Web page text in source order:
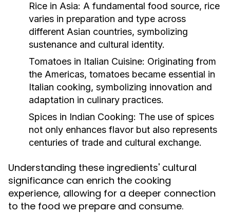
Rice in Asia: A fundamental food source, rice
varies in preparation and type across
different Asian countries, symbolizing
sustenance and cultural identity.
Tomatoes in Italian Cuisine: Originating from
the Americas, tomatoes became essential in
Italian cooking, symbolizing innovation and
adaptation in culinary practices.
Spices in Indian Cooking: The use of spices
not only enhances flavor but also represents
centuries of trade and cultural exchange.
Understanding these ingredients' cultural
significance can enrich the cooking
experience, allowing for a deeper connection
to the food we prepare and consume.